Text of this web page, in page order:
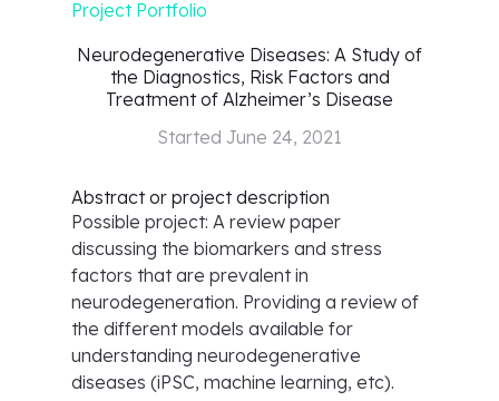
Project Portfolio
Neurodegenerative Diseases: A Study of
the Diagnostics, Risk Factors and
Treatment of Alzheimer’s Disease
Started June 24, 2021
Abstract or project description
Possible project: A review paper
discussing the biomarkers and stress
factors that are prevalent in
neurodegeneration. Providing a review of
the different models available for
understanding neurodegenerative
diseases (iPSC, machine learning, etc).